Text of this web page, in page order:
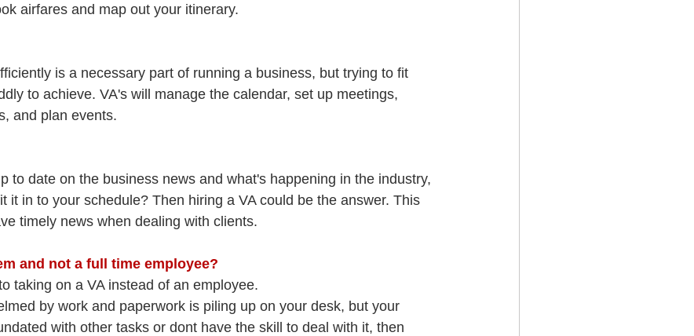
airfares and map out your itinerary.
is a necessary part of running a business, but trying to fit
to achieve. VA's will manage the calendar, set up meetings,
and plan events.
to date on the business news and what's happening in the industry,
it in to your schedule? Then hiring a VA could be the answer. This
timely news when dealing with clients.
and not a full time employee?
taking on a VA instead of an employee.
by work and paperwork is piling up on your desk, but your
with other tasks or dont have the skill to deal with it, then